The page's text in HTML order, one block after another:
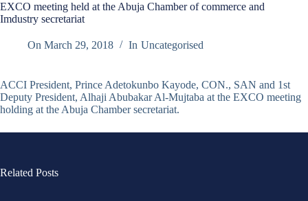
EXCO meeting held at the Abuja Chamber of commerce and
Imdustry secretariat
On March 29, 2018 In Uncategorised
ACCI President, Prince Adetokunbo Kayode, CON., SAN and 1st
Deputy President, Alhaji Abubakar Al-Mujtaba at the EXCO meeting
holding at the Abuja Chamber secretariat.
Related Posts